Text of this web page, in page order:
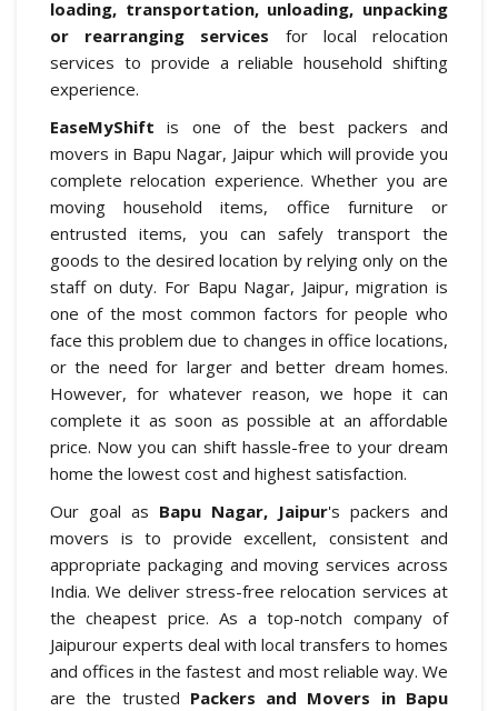
loading, transportation, unloading, unpacking
or rearranging services for local relocation
services to provide a reliable household shifting
experience.
EaseMyShift is one of the best packers and
movers in Bapu Nagar, Jaipur which will provide you
complete relocation experience. Whether you are
moving household items, office furniture or
entrusted items, you can safely transport the
goods to the desired location by relying only on the
staff on duty. For Bapu Nagar, Jaipur, migration is
one of the most common factors for people who
face this problem due to changes in office locations,
or the need for larger and better dream homes.
However, for whatever reason, we hope it can
complete it as soon as possible at an affordable
price. Now you can shift hassle-free to your dream
home the lowest cost and highest satisfaction.
Our goal as Bapu Nagar, Jaipur's packers and
movers is to provide excellent, consistent and
appropriate packaging and moving services across
India. We deliver stress-free relocation services at
the cheapest price. As a top-notch company of
Jaipurour experts deal with local transfers to homes
and offices in the fastest and most reliable way. We
are the trusted Packers and Movers in Bapu